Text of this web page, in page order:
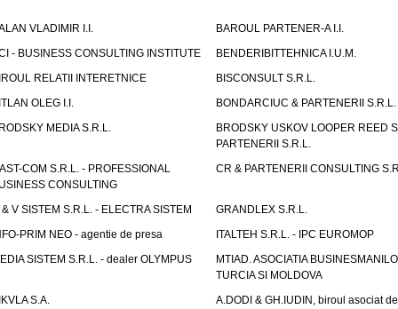
VLADIMIR I.I.
BAROUL PARTENER-A I.I.
- BUSINESS CONSULTING INSTITUTE
BENDERIBITTEHNICA I.U.M.
RELATII INTERETNICE
BISCONSULT S.R.L.
OLEG I.I.
BONDARCIUC & PARTENERII S.R.L.
MEDIA S.R.L.
BRODSKY USKOV LOOPER REED
PARTENERII S.R.L.
COM S.R.L. - PROFESSIONAL
CONSULTING
CR & PARTENERII CONSULTING
& V SISTEM S.R.L. - ELECTRA SISTEM
GRANDLEX S.R.L.
PRIM NEO - agentie de presa
ITALTEH S.R.L. - IPC EUROMOP
SISTEM S.R.L. - dealer OLYMPUS
MTIAD. ASOCIATIA
TURCIA SI MOLDOVA
S.A.
A.DODI & GH.IUDIN, biroul asociat de